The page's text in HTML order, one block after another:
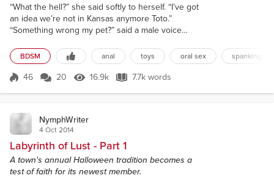
“What the hell?” she said softly to herself. “I’ve got
an idea we’re not in Kansas anymore Toto.”
“Something wrong my pet?” said a male voice
saw nothing. “Who said that?” “I did my pet.” “Well
duh! Who are you?” she asked and looked around.
Then she whispered to herself, “Why the fuck did I
BDSM anal toys oral sex spanking
Score 46
46 20 16.9k Views
16.9k 7.7k words
7.7k words
NymphWriter
4 Oct 2014
Labyrinth of Lust - Part 1
A town's annual Halloween tradition becomes a
test of faith for its newest member.